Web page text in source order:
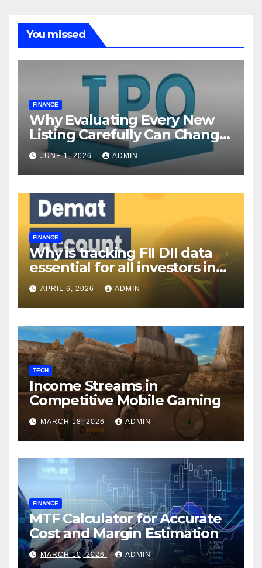
You missed
FINANCE
Why Evaluating Every New
Listing Carefully Can Change
Your Investment Journey
JUNE 1, 2026 ADMIN
FINANCE
Why is tracking FII DII data
essential for all investors in
the Indian Stock Market?
APRIL 6, 2026 ADMIN
TECH
Income Streams in
Competitive Mobile Gaming
MARCH 18, 2026 ADMIN
FINANCE
MTF Calculator for Accurate
Cost and Margin Estimation
MARCH 10, 2026 ADMIN